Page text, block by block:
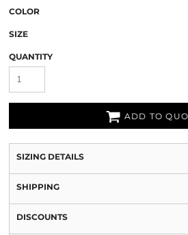
COLOR
SIZE
QUANTITY
ADD TO
SIZING DETAILS
SHIPPING
DISCOUNTS